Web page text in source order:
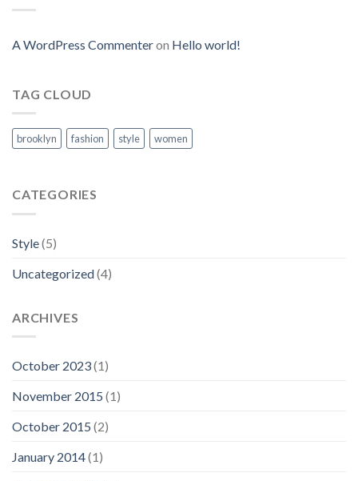
A WordPress Commenteron Hello world!
TAG CLOUD
brooklyn fashion style women
CATEGORIES
Style(5)
Uncategorized(4)
ARCHIVES
October 2023(1)
November 2015 (1)
October 2015 (2)
January 2014(1)